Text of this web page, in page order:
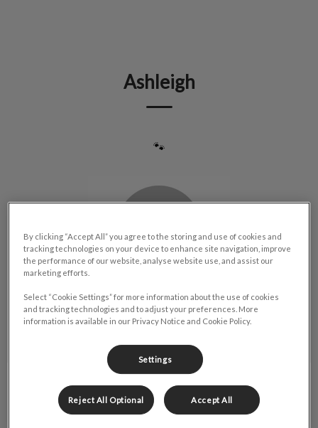
Ashleigh
🐾
AshleighRVT
Ashleigh graduated with honours from the Veterinary
By clicking “Accept All” you agree to the storing and use of cookies and
tracking technologies on your device to enhance site navigation, improve
the performance of our website, analyse website use, and assist our
marketing efforts.
Select “Cookie Settings” for more information about the use of cookies
and tracking technologies and to adjust your preferences. More
information is available in our Privacy Notice and Cookie Policy.
Settings
Reject All Optional Accept All